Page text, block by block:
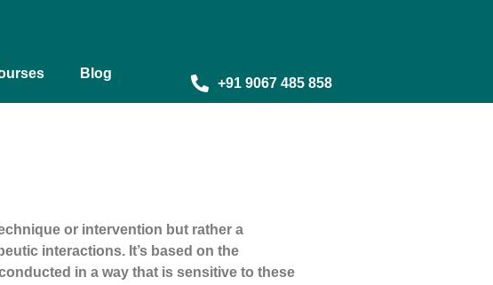
Blog
+91 9067 485 858
or intervention but rather a
interactions. It’s based on the
in a way that is sensitive to these